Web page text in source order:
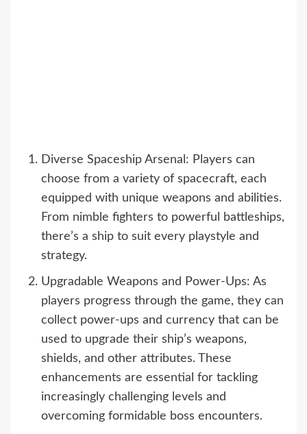
Diverse Spaceship Arsenal: Players can
choose from a variety of spacecraft, each
equipped with unique weapons and abilities.
From nimble fighters to powerful battleships,
there’s a ship to suit every playstyle and
strategy.
Upgradable Weapons and Power-Ups: As
players progress through the game, they can
collect power-ups and currency that can be
used to upgrade their ship’s weapons,
shields, and other attributes. These
enhancements are essential for tackling
increasingly challenging levels and
overcoming formidable boss encounters.